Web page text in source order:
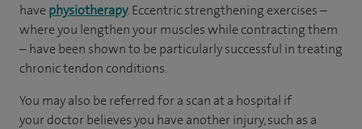
have physiotherapy. Eccentric strengthening exercises –
where you lengthen your muscles while contracting them
– have been shown to be particularly successful in treating
chronic tendon conditions.
You may also be referred for a scan at a hospital if
your doctor believes you have another injury, such as a